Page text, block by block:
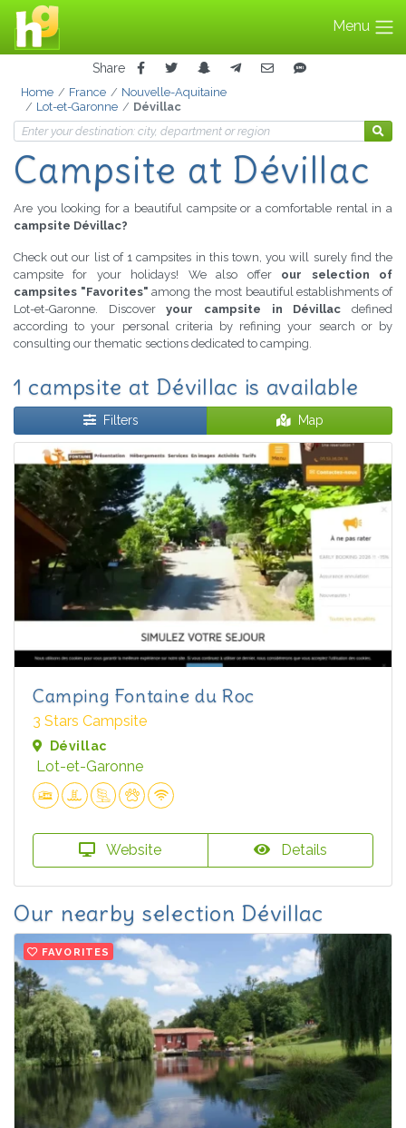
Menu
Share
Home France
Nouvelle-Aquitaine
Lot-et-Garonne
Dévillac
Campsite at Dévillac
Are you looking for a beautiful campsite or a comfortable rental in a
campsite Dévillac?
Check out our list of 1 campsites in this town, you will surely find the
campsite for your holidays! We also offer our selection of
campsites "Favorites" among the most beautiful establishments of
Lot-et-Garonne. Discoveryour campsite in Dévillac defined
according to your personal criteria by refining your search or by
consulting our thematic sections dedicated to camping.
1 campsite at Dévillac is available
Filters Map
Camping Fontaine du Roc
3 Stars Campsite
Dévillac
Lot-et-Garonne
Website Details
Our nearby selection Dévillac
FAVORITES